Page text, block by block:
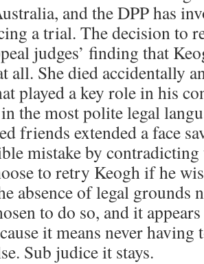
and the DPP has
a trial. The decision to
judges’ finding that
all. She died accidentally
played a key role in his
the most polite legal
friends extended a face
mistake by
to retry Keogh if he
absence of legal grounds
to do so, and it
it means never
Sub judice it stays.